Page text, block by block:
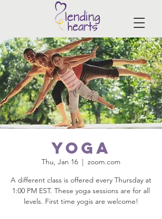
Yoga
Thu, Jan 16
  |
zoom.com
A different class is offered every Thursday at
1:00 PM EST. These yoga sessions are for all
levels. First time yogis are welcome!